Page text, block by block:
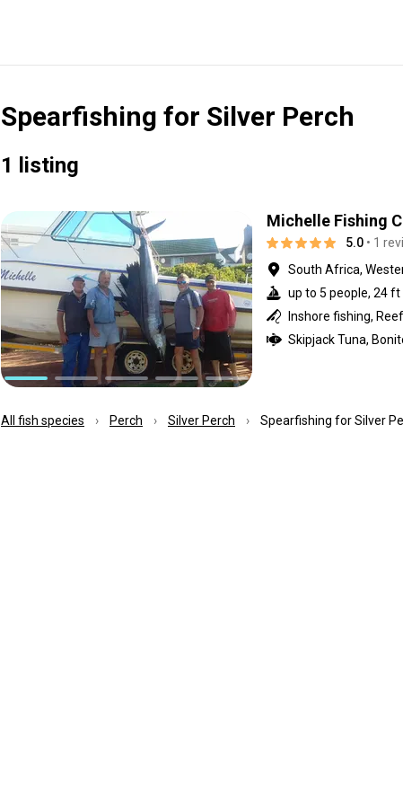
Spearfishing for Silver Perch
1 listing
Michelle Fishing
5.0 • 1
South Africa,
up to 5 people, 24 ft
All fish species Perch Silver Perch Spearfishing for Silver